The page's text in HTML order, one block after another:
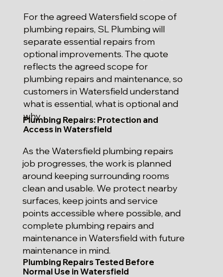
For the agreed Watersfield scope of
plumbing repairs, SL Plumbing will
separate essential repairs from
optional improvements. The quote
reflects the agreed scope for
plumbing repairs and maintenance, so
customers in Watersfield understand
what is essential, what is optional and
why.
Plumbing Repairs: Protection and
Access in Watersfield
As the Watersfield plumbing repairs
job progresses, the work is planned
around keeping surrounding rooms
clean and usable. We protect nearby
surfaces, keep joints and service
points accessible where possible, and
complete plumbing repairs and
maintenance in Watersfield with future
maintenance in mind.
Plumbing Repairs Tested Before
Normal Use in Watersfield